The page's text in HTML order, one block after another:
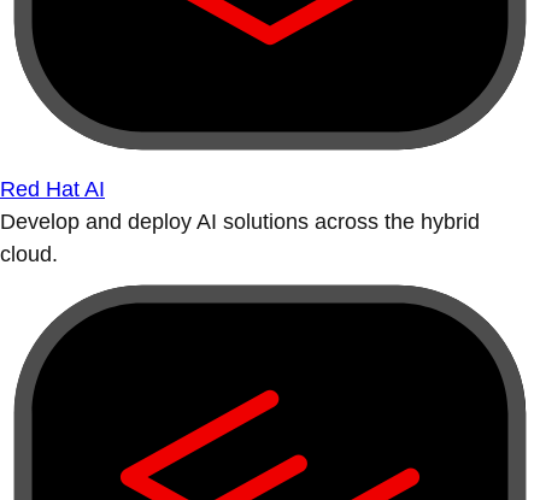
Red Hat AI
Develop and deploy AI solutions across the hybrid
cloud.